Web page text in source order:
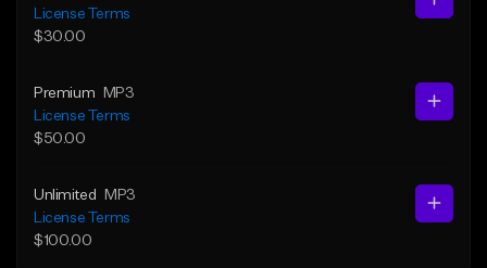
License Terms
$30.00
Premium
MP3
License Terms
$50.00
Unlimited
MP3
License Terms
$100.00